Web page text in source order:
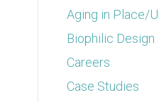
Aging in Place/
Biophilic Design
Careers
Case Studies